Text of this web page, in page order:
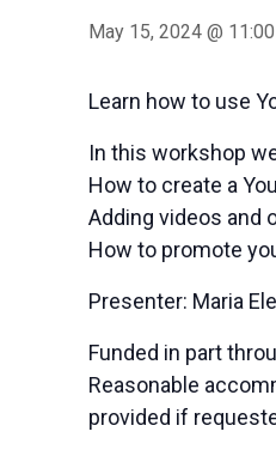
May 15, 2024 @
Learn how to use
In this workshop
How to create a
Adding videos and
How to promote
Presenter: Maria
Funded in part
Reasonable
provided if